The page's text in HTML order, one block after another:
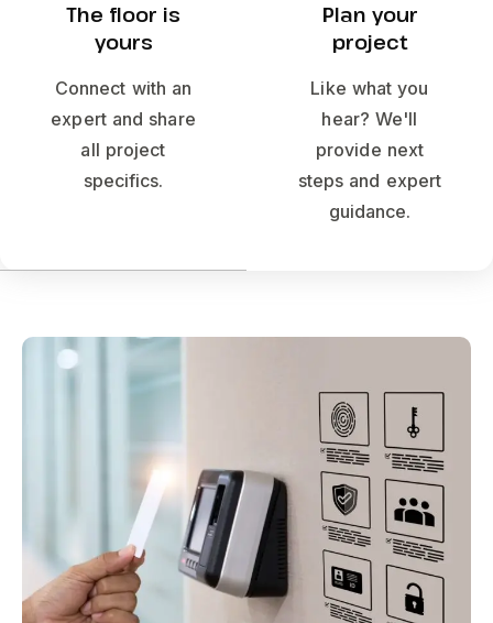
The floor is
yours
Connect with an
expert and share
all project
specifics.
Plan your
project
Like what you
hear? We'll
provide next
steps and expert
guidance.